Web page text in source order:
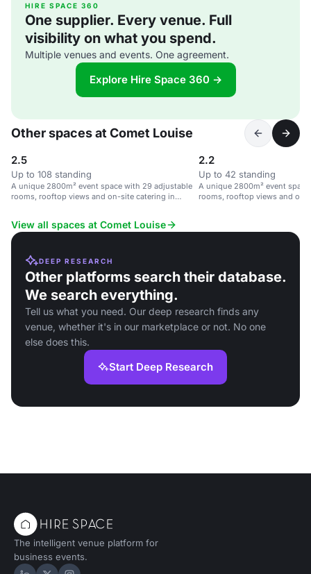
HIRE SPACE 360
One supplier. Every venue. Full
visibility on what you spend.
Multiple venues and events. One agreement.
Explore Hire Space 360 →
Other spaces at Comet Louise
2.5
Up to 108 standing
A unique 2800m² event space with 29 adjustable
rooms, rooftop views and on-site catering in
2.2
Up to 42 standing
A unique 2800m² event
rooms, rooftop views and on-
View all spaces at Comet Louise
DEEP RESEARCH
Other platforms search their database.
We search everything.
Tell us what you need. Our deep research finds any
venue, whether it's in our marketplace or not. No one
else does this.
Start Deep Research
The intelligent venue platform for
business events.